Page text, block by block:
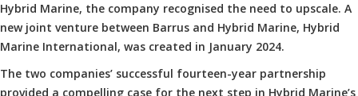
Hybrid Marine, the company recognised the need to upscale. A
new joint venture between Barrus and Hybrid Marine, Hybrid
Marine International, was created in January 2024.
The two companies’ successful fourteen-year partnership
provided a compelling case for the next step in Hybrid Marine’s